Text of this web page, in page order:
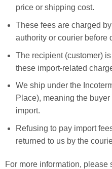
price or shipping cost.
These fees are charged
authority or courier before
The recipient (customer)
these import-related
We ship under the
Place), meaning the
import.
Refusing to pay import
returned to us by the
For more information, please